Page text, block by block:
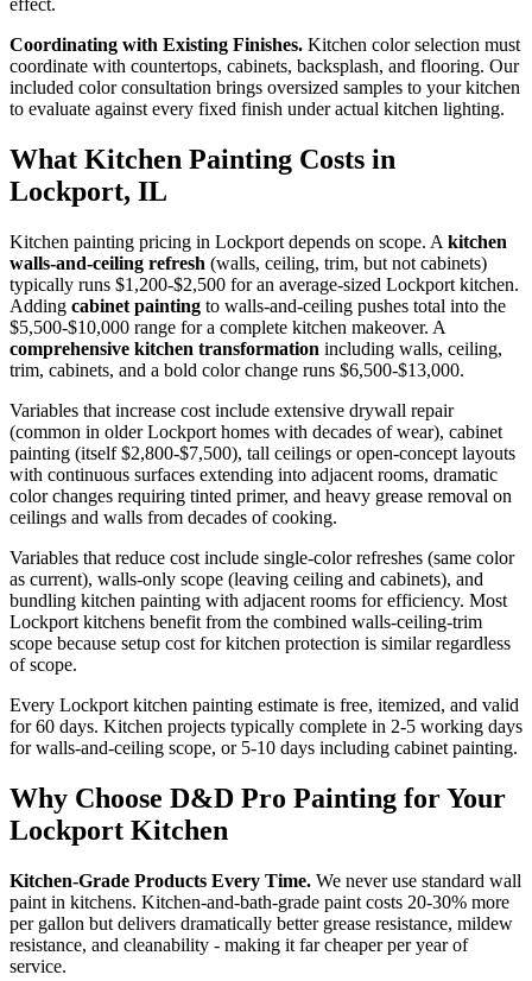
Coordinating with Existing Finishes. Kitchen color selection must
coordinate with countertops, cabinets, backsplash, and flooring. Our
included color consultation brings oversized samples to your kitchen
to evaluate against every fixed finish under actual kitchen lighting.
What Kitchen Painting Costs in
Lockport, IL
Kitchen painting pricing in Lockport depends on scope. A kitchen
walls-and-ceiling refresh (walls, ceiling, trim, but not cabinets)
typically runs $1,200-$2,500 for an average-sized Lockport kitchen.
Adding cabinet painting to walls-and-ceiling pushes total into the
$5,500-$10,000 range for a complete kitchen makeover. A
comprehensive kitchen transformation including walls, ceiling,
trim, cabinets, and a bold color change runs $6,500-$13,000.
Variables that increase cost include extensive drywall repair
(common in older Lockport homes with decades of wear), cabinet
painting (itself $2,800-$7,500), tall ceilings or open-concept layouts
with continuous surfaces extending into adjacent rooms, dramatic
color changes requiring tinted primer, and heavy grease removal on
ceilings and walls from decades of cooking.
Variables that reduce cost include single-color refreshes (same color
as current), walls-only scope (leaving ceiling and cabinets), and
bundling kitchen painting with adjacent rooms for efficiency. Most
Lockport kitchens benefit from the combined walls-ceiling-trim
scope because setup cost for kitchen protection is similar regardless
of scope.
Every Lockport kitchen painting estimate is free, itemized, and valid
for 60 days. Kitchen projects typically complete in 2-5 working days
for walls-and-ceiling scope, or 5-10 days including cabinet painting.
Why Choose D&D Pro Painting for Your
Lockport Kitchen
Kitchen-Grade Products Every Time. We never use standard wall
paint in kitchens. Kitchen-and-bath-grade paint costs 20-30% more
per gallon but delivers dramatically better grease resistance, mildew
resistance, and cleanability - making it far cheaper per year of
service.